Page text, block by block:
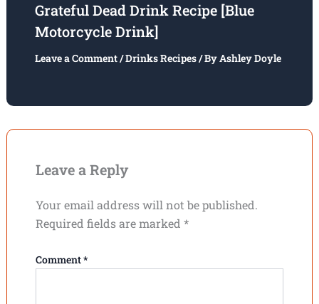
Grateful Dead Drink Recipe [Blue
Motorcycle Drink]
Leave a Comment/Drinks Recipes/ ByAshley Doyle
Leave a Reply
Your email address will not be published.
Required fields are marked *
Comment*